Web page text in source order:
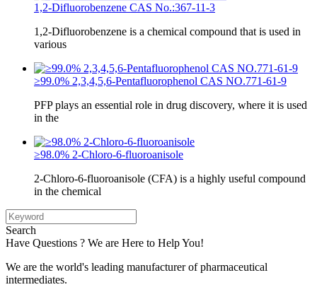
1,2-Difluorobenzene CAS No.:367-11-3
1,2-Difluorobenzene is a chemical compound that is used in
various
≥99.0% 2,3,4,5,6-Pentafluorophenol CAS NO.771-61-9
PFP plays an essential role in drug discovery, where it is used
in the
≥98.0% 2-Chloro-6-fluoroanisole
2-Chloro-6-fluoroanisole (CFA) is a highly useful compound
in the chemical
Search
Have Questions ? We are Here to Help You!
We are the world's leading manufacturer of pharmaceutical
intermediates.